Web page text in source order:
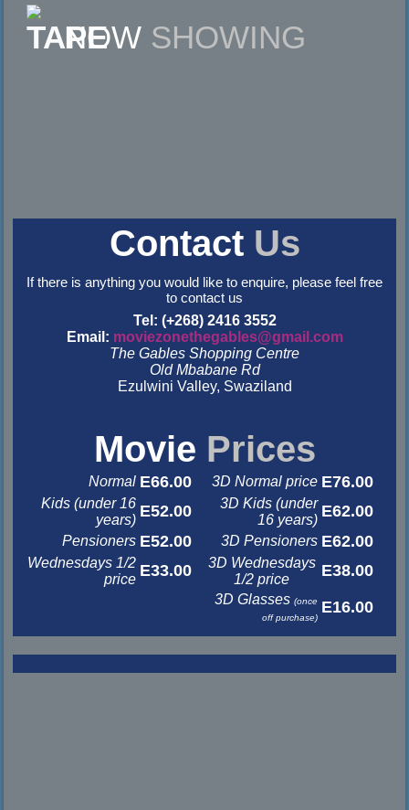
NOW SHOWING
Contact Us
If there is anything you would like to enquire, please feel free
to contact us
Tel: (+268) 2416 3552
Email: moviezonethegables@gmail.com
The Gables Shopping Centre
Old Mbabane Rd
Ezulwini Valley, Swaziland
Movie Prices
Normal E66.00 3D Normal price E76.00
Kids (under 16
years) E52.00
3D Kids (under
16 years) E62.00
Pensioners E52.00 3D Pensioners E62.00
Wednesdays 1/2
price E33.00
3D Wednesdays
1/2 price
E38.00
3D Glasses(once
off purchase)
E16.00